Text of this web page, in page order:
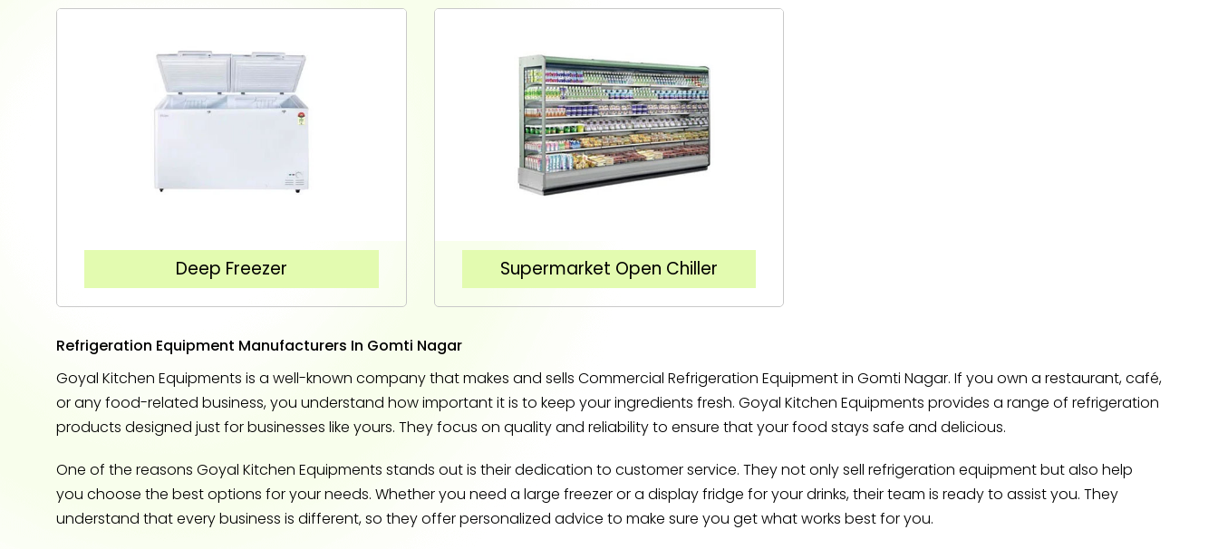
Deep Freezer Supermarket Open Chiller
Refrigeration Equipment Manufacturers In Gomti Nagar
Goyal Kitchen Equipments is a well-known company that makes and sells Commercial Refrigeration Equipment in Gomti Nagar. If you own a restaurant, café,
or any food-related business, you understand how important it is to keep your ingredients fresh. Goyal Kitchen Equipments provides a range of refrigeration
products designed just for businesses like yours. They focus on quality and reliability to ensure that your food stays safe and delicious.
One of the reasons Goyal Kitchen Equipments stands out is their dedication to customer service. They not only sell refrigeration equipment but also help
you choose the best options for your needs. Whether you need a large freezer or a display fridge for your drinks, their team is ready to assist you. They
understand that every business is different, so they offer personalized advice to make sure you get what works best for you.